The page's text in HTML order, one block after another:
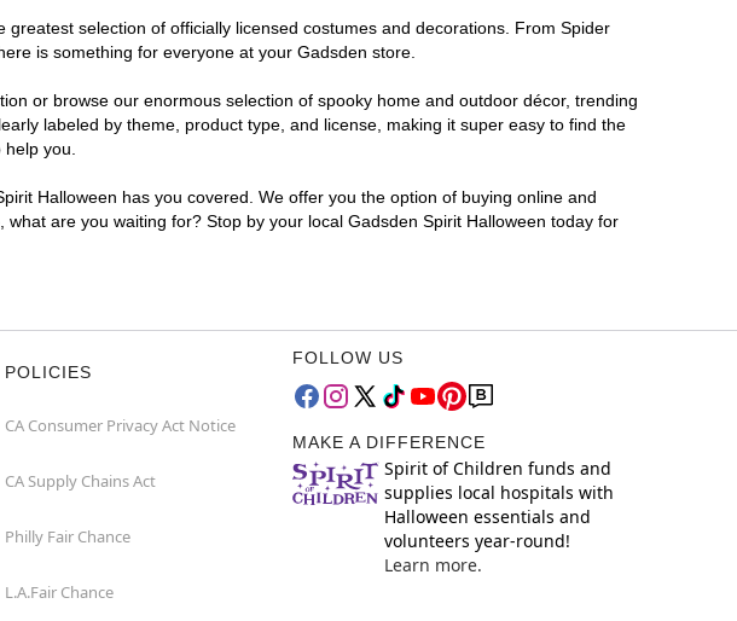
selection of officially licensed costumes and decorations. From Spider
is something for everyone at your Gadsden store.
or browse our enormous selection of spooky home and outdoor décor, trending
labeled by theme, product type, and license, making it super easy to find the
you.
Halloween has you covered. We offer you the option of buying online and
are you waiting for? Stop by your local Gadsden Spirit Halloween today for
POLICIES
CA Consumer Privacy Act Notice
CA Supply Chains Act
Philly Fair Chance
L.A.Fair Chance
FOLLOW US
MAKE A DIFFERENCE
Spirit of Children funds and
supplies local hospitals with
Halloween essentials and
volunteers year-round!
Learn more.